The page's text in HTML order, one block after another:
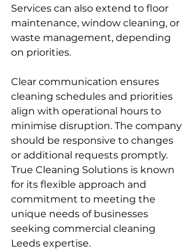
Services can also extend to floor
maintenance, window cleaning, or
waste management, depending
on priorities.
Clear communication ensures
cleaning schedules and priorities
align with operational hours to
minimise disruption. The company
should be responsive to changes
or additional requests promptly.
True Cleaning Solutions is known
for its flexible approach and
commitment to meeting the
unique needs of businesses
seeking commercial cleaning
Leeds expertise.